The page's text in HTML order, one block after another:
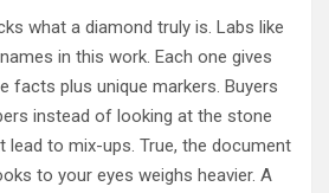
what a diamond truly is. Labs like
in this work. Each one gives
facts plus unique markers. Buyers
instead of looking at the stone
lead to mix-ups. True, the document
to your eyes weighs heavier. A